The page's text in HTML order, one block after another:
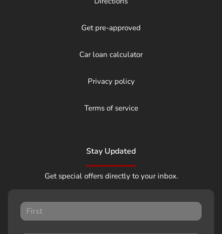
Get pre-approved
Car loan calculator
Privacy policy
Terms of service
Stay Updated
Get special offers directly to your inbox.